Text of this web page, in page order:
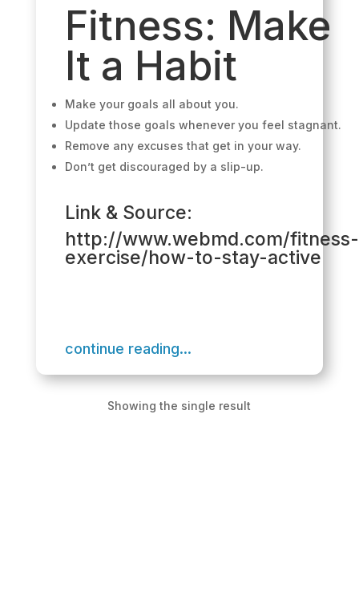
Fitness: Make
It a Habit
Make your goals all about you.
Update those goals whenever you feel stagnant.
Remove any excuses that get in your way.
Don’t get discouraged by a slip-up.
Link & Source:
http://www.webmd.com/fitness-
exercise/how-to-stay-active
continue reading...
Showing the single result